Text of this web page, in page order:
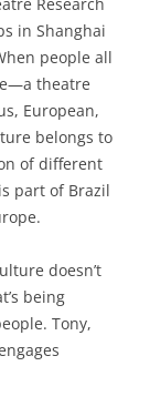
in Shanghai
people all
theatre
European,
belongs to
of different
part of Brazil
doesn’t
being
Tony,